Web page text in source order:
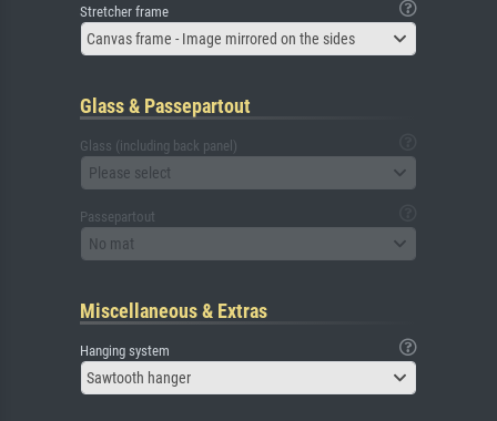
Stretcher frame
Canvas frame - Image mirrored on the sides
Glass & Passepartout
Glass (including back panel)
Please select
Passepartout
No mat
Miscellaneous & Extras
Hanging system
Sawtooth hanger